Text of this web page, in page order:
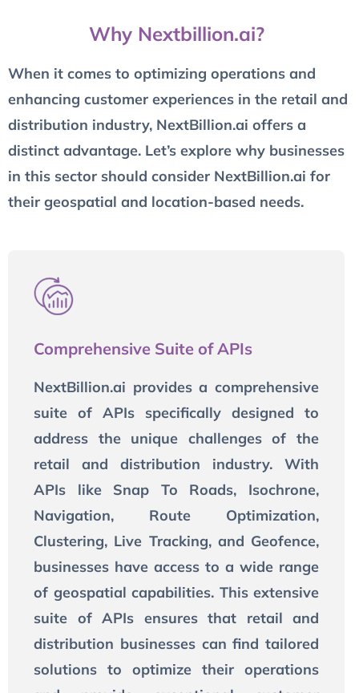
Why Nextbillion.ai?
When it comes to optimizing operations and
enhancing customer experiences in the retail and
distribution industry, NextBillion.ai offers a
distinct advantage. Let’s explore why businesses
in this sector should consider NextBillion.ai for
their geospatial and location-based needs.
Comprehensive Suite of APIs
NextBillion.ai provides a comprehensive
suite of APIs specifically designed to
address the unique challenges of the
retail and distribution industry. With
APIs like Snap To Roads, Isochrone,
Navigation, Route Optimization,
Clustering, Live Tracking, and Geofence,
businesses have access to a wide range
of geospatial capabilities. This extensive
suite of APIs ensures that retail and
distribution businesses can find tailored
solutions to optimize their operations